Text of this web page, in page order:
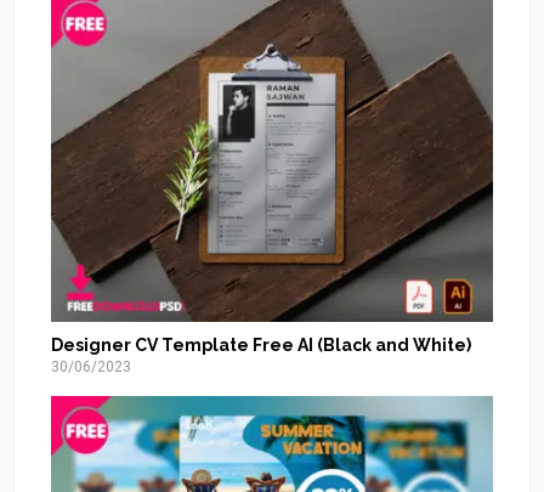
Designer CV Template Free AI (Black and White)
30/06/2023